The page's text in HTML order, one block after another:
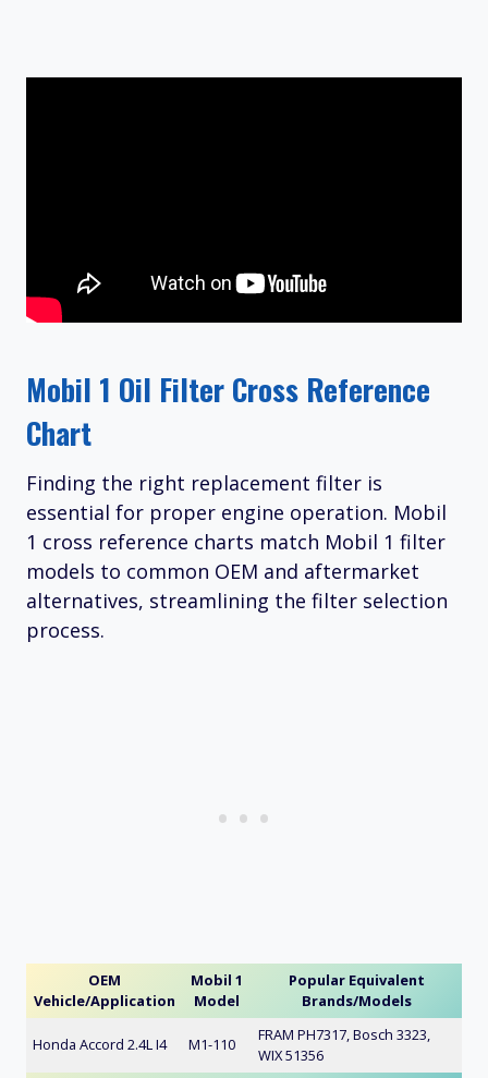
Mobil 1 Oil Filter Cross Reference
Chart
Finding the right replacement filter is
essential for proper engine operation. Mobil
1 cross reference charts match Mobil 1 filter
models to common OEM and aftermarket
alternatives, streamlining the filter selection
process.
OEM
Vehicle/Application
Mobil 1
Model
Popular Equivalent
Brands/Models
Honda Accord 2.4L I4 M1-110
FRAM PH7317, Bosch 3323,
WIX 51356